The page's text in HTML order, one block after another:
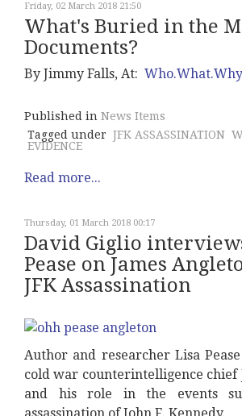
Friday, 02 March 2018 21:50
What's Buried in the
Documents?
By Jimmy Falls, At: Who.What.Why
Published in News Items
Tagged under JFK ASSASSINATION
EVIDENCE
Read more...
Thursday, 01 March 2018 00:17
David Giglio
Pease on James
JFK Assassination
Author and researcher Lisa Pease
cold war counterintelligence chief
and his role in the events